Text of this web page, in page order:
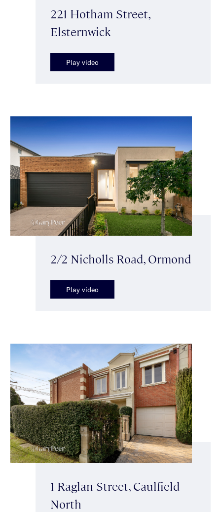
221 Hotham Street,
Elsternwick
Play video
2/2 Nicholls Road, Ormond
Play video
1 Raglan Street, Caulfield
North